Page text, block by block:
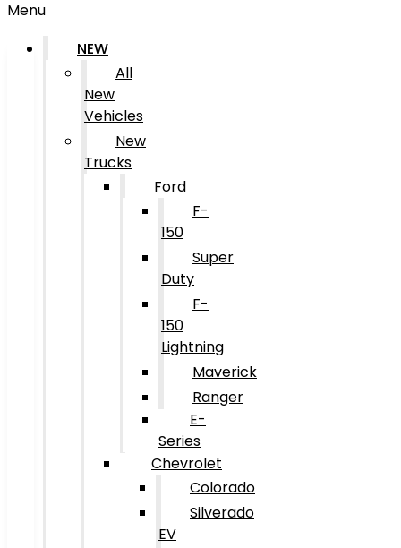
Menu
NEW
All
New
Vehicles
New
Trucks
Ford
F-
150
Super
Duty
F-
150
Lightning
Maverick
Ranger
E-
Series
Chevrolet
Colorado
Silverado
EV